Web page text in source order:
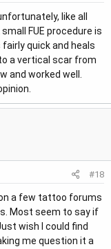
like all
FUE procedure is
quick and heals
a vertical scar from
and worked well.
#18
a few tattoo forums
Most seem to say if
wish I could find
me question it a